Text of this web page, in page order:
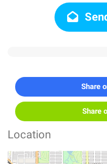
Share
Share
Location